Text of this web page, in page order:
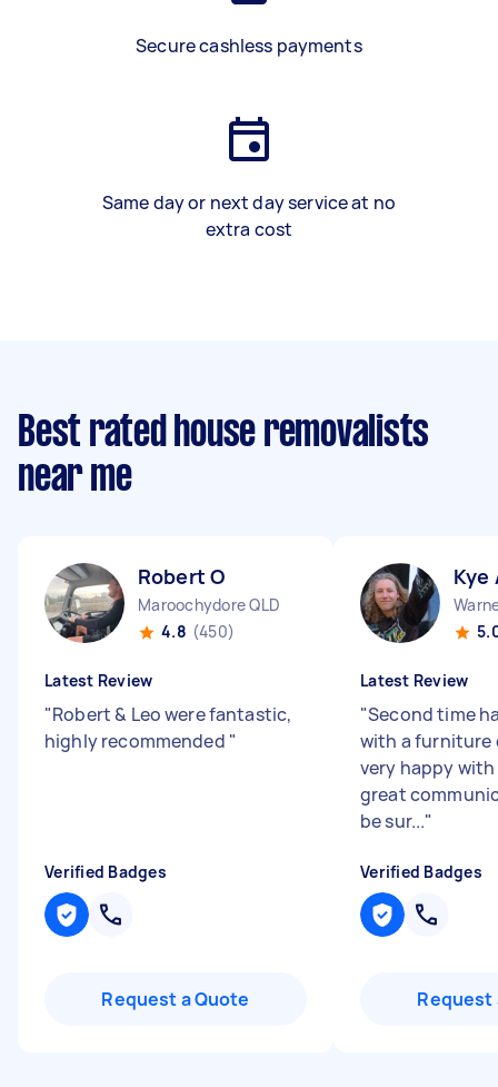
Secure cashless payments
Same day or next day service at no
extra cost
Best rated house removalists
near me
Robert O
Maroochydore QLD
4.8 (450)
Latest Review
"Robert & Leo were fantastic,
highly recommended "
Verified Badges
Request a Quote
Kye
Latest Review
"Second time
with a furniture
very happy
great
be sur..."
Verified Badges
Request